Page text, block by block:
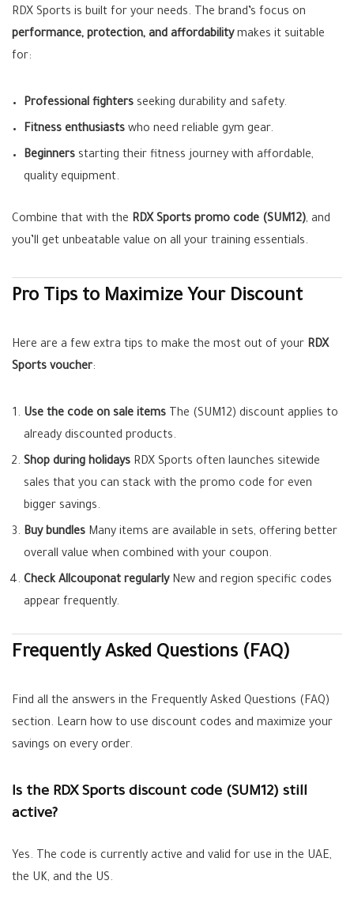
RDX Sports is built for your needs. The brand’s focus on
performance, protection, and affordabilitymakes it suitable
for:
Professional fighters seeking durability and safety.
Fitness enthusiasts who need reliable gym gear.
Beginners starting their fitness journey with affordable,
quality equipment.
Combine that with the RDX Sports promo code (SUM12), and
you’ll get unbeatable value on all your training essentials.
Pro Tips to Maximize Your Discount
Here are a few extra tips to make the most out of your RDX
Sports voucher:
Use the code on sale items The (SUM12) discount applies to
already discounted products.
Shop during holidays RDX Sports often launches sitewide
sales that you can stack with the promo code for even
bigger savings.
Buy bundles Many items are available in sets, offering better
overall value when combined with your coupon.
Check Allcouponat regularlyNew and region specific codes
appear frequently.
Frequently Asked Questions (FAQ)
Find all the answers in the Frequently Asked Questions (FAQ)
section. Learn how to use discount codes and maximize your
savings on every order.
Is the RDX Sports discount code (SUM12) still
active?
Yes. The code is currently active and valid for use in the UAE,
the UK, and the US.